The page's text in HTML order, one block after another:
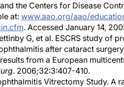
the Centers for Disease
at: www.aao.org/aao/
. Accessed January 14,
G, et al. ESCRS study of
after cataract
from a European
. 2006;32:3:407-410.
Vitrectomy Study. A